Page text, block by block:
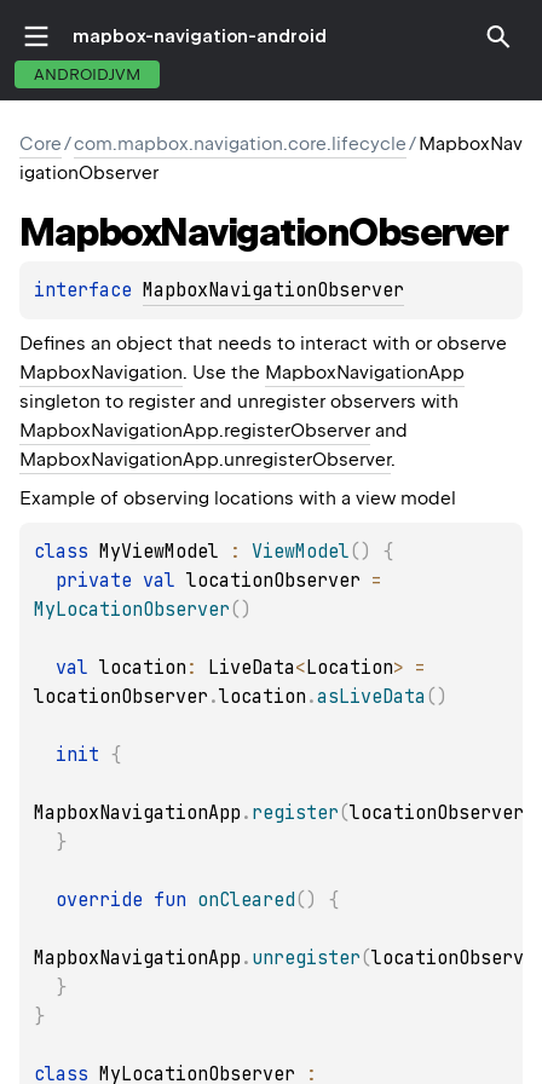
mapbox-navigation-android
ANDROIDJVM
Core/com.mapbox.navigation.core.lifecycle/MapboxNav
igationObserver
MapboxNavigationObserver
interface MapboxNavigationObserver
Defines an object that needs to interact with or observe
MapboxNavigation. Use the MapboxNavigationApp
singleton to register and unregister observers with
MapboxNavigationApp.registerObserver and
MapboxNavigationApp.unregisterObserver.
Example of observing locations with a view model
class MyViewModel : ViewModel( )
{
private val locationObserver =
MyLocationObserver( )
val location : LiveData<Location> =
locationObserver .location .asLiveData ( )
init {
MapboxNavigationApp . register(locationObserver
}
override fun onCleared( ) {
MapboxNavigationApp . unregister(
}
}
class MyLocationObserver :